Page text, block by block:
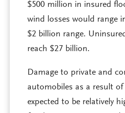
$500 million in insured
wind losses would range
$2 billion range.
reach $27 billion.
Damage to private and
automobiles as a result of
expected to be relatively